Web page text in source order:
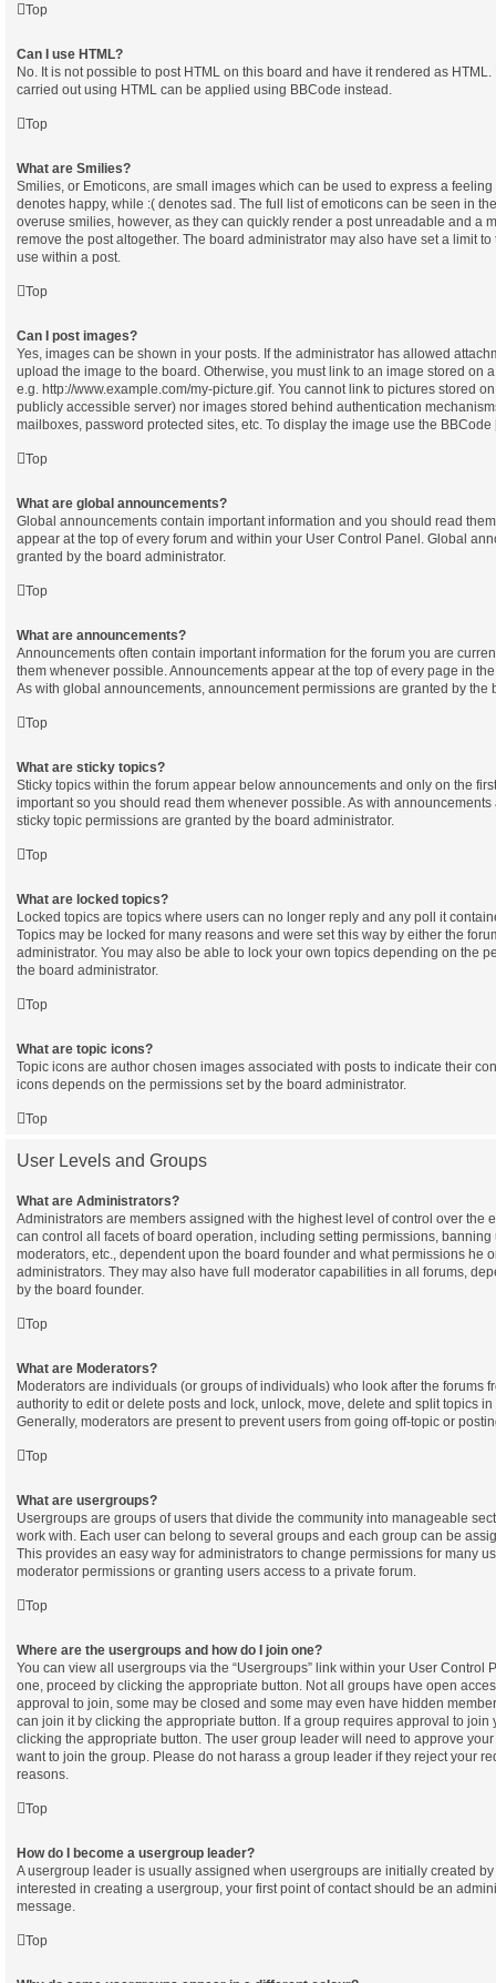
Top
Can I use HTML?
No. It is not possible to post HTML on this board and have it rendered as
carried out using HTML can be applied using BBCode instead.
Top
What are Smilies?
Smilies, or Emoticons, are small images which can be used to express a
denotes happy, while :( denotes sad. The full list of emoticons can be seen in
overuse smilies, however, as they can quickly render a post unreadable and a
remove the post altogether. The board administrator may also have set a limit
use within a post.
Top
Can I post images?
Yes, images can be shown in your posts. If the administrator has allowed
upload the image to the board. Otherwise, you must link to an image stored on
e.g. http://www.example.com/my-picture.gif. You cannot link to pictures stored
publicly accessible server) nor images stored behind authentication
mailboxes, password protected sites, etc. To display the image use the BBCode
Top
What are global announcements?
Global announcements contain important information and you should read
appear at the top of every forum and within your User Control Panel. Global
granted by the board administrator.
Top
What are announcements?
Announcements often contain important information for the forum you are
them whenever possible. Announcements appear at the top of every page in
As with global announcements, announcement permissions are granted by the
Top
What are sticky topics?
Sticky topics within the forum appear below announcements and only on the
important so you should read them whenever possible. As with
sticky topic permissions are granted by the board administrator.
Top
What are locked topics?
Locked topics are topics where users can no longer reply and any poll it
Topics may be locked for many reasons and were set this way by either the
administrator. You may also be able to lock your own topics depending on the
the board administrator.
Top
What are topic icons?
Topic icons are author chosen images associated with posts to indicate their
icons depends on the permissions set by the board administrator.
Top
User Levels and Groups
What are Administrators?
Administrators are members assigned with the highest level of control over the
can control all facets of board operation, including setting permissions,
moderators, etc., dependent upon the board founder and what permissions he
administrators. They may also have full moderator capabilities in all forums,
by the board founder.
Top
What are Moderators?
Moderators are individuals (or groups of individuals) who look after the forums
authority to edit or delete posts and lock, unlock, move, delete and split topics
Generally, moderators are present to prevent users from going off-topic or
Top
What are usergroups?
Usergroups are groups of users that divide the community into manageable
work with. Each user can belong to several groups and each group can be
This provides an easy way for administrators to change permissions for many
moderator permissions or granting users access to a private forum.
Top
Where are the usergroups and how do I join one?
You can view all usergroups via the “Usergroups” link within your User Control
one, proceed by clicking the appropriate button. Not all groups have open
approval to join, some may be closed and some may even have hidden
can join it by clicking the appropriate button. If a group requires approval to join
clicking the appropriate button. The user group leader will need to approve
want to join the group. Please do not harass a group leader if they reject your
reasons.
Top
How do I become a usergroup leader?
A usergroup leader is usually assigned when usergroups are initially created
interested in creating a usergroup, your first point of contact should be an
message.
Top